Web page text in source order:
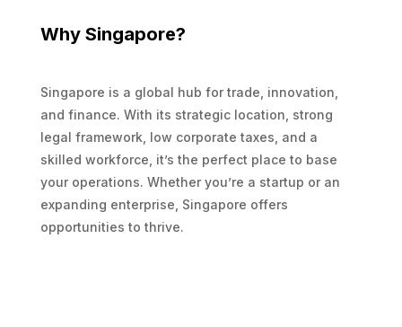
Why Singapore?
Singapore is a global hub for trade, innovation,
and finance. With its strategic location, strong
legal framework, low corporate taxes, and a
skilled workforce, it’s the perfect place to base
your operations. Whether you’re a startup or an
expanding enterprise, Singapore offers
opportunities to thrive.